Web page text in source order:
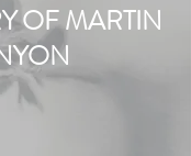
OF MARTIN